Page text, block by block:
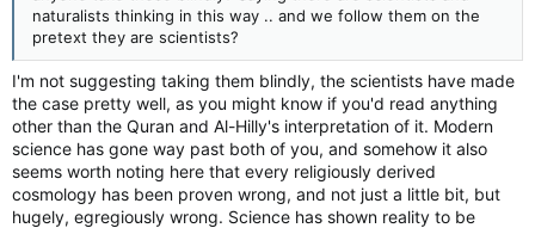
naturalists thinking in this way .. and we follow them on the
pretext they are scientists?
I'm not suggesting taking them blindly, the scientists have made
the case pretty well, as you might know if you'd read anything
other than the Quran and Al-Hilly's interpretation of it. Modern
science has gone way past both of you, and somehow it also
seems worth noting here that every religiously derived
cosmology has been proven wrong, and not just a little bit, but
hugely, egregiously wrong. Science has shown reality to be